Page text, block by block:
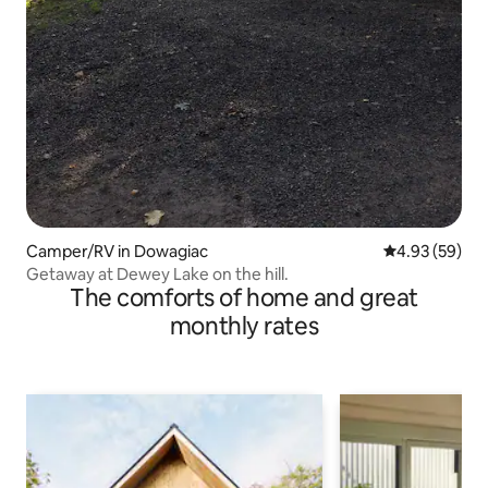
Camper/RV in Dowagiac 4.93 out of 5
4.93 (59)
Getaway at Dewey Lake on the hill.
The comforts of home and great
monthly rates